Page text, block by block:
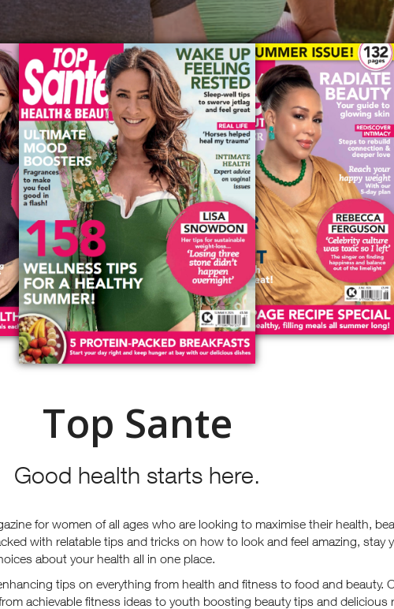
Top Sante
Good health starts here.
for women of all ages who are looking to maximise their health,
with relatable tips and tricks on how to look and feel amazing, stay
about your health all in one place.
tips on everything from health and fitness to food and beauty.
achievable fitness ideas to youth boosting beauty tips and delicious